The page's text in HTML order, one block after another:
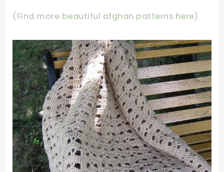
(Find more beautiful afghan patterns here)